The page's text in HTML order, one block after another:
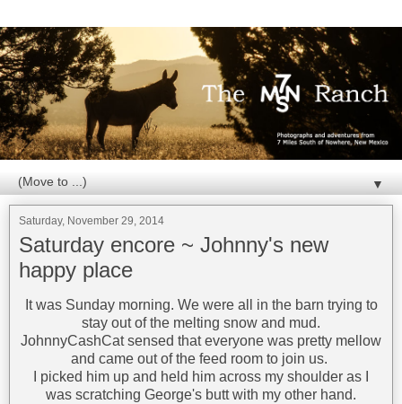
▼
Saturday, November 29, 2014
Saturday encore ~ Johnny's new
happy place
It was Sunday morning. We were all in the barn trying to
stay out of the melting snow and mud.
JohnnyCashCat sensed that everyone was pretty mellow
and came out of the feed room to join us.
I picked him up and held him across my shoulder as I
was scratching George's butt with my other hand.